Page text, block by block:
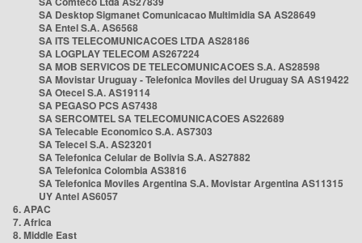
SA Desktop Sigmanet Comunicacao Multimidia SA AS28649
SA Entel S.A. AS6568
SA ITS TELECOMUNICACOES LTDA AS28186
SA LOGPLAY TELECOM AS267224
SA MOB SERVICOS DE TELECOMUNICACOES S.A. AS28598
SA Movistar Uruguay - Telefonica Moviles del Uruguay SA AS19422
SA Otecel S.A. AS19114
SA PEGASO PCS AS7438
SA SERCOMTEL SA TELECOMUNICACOES AS22689
SA Telecable Economico S.A. AS7303
SA Telecel S.A. AS23201
SA Telefonica Celular de Bolivia S.A. AS27882
SA Telefonica Colombia AS3816
SA Telefonica Moviles Argentina S.A. Movistar Argentina AS11315
UY Antel AS6057
6. APAC
7. Africa
8. Middle East